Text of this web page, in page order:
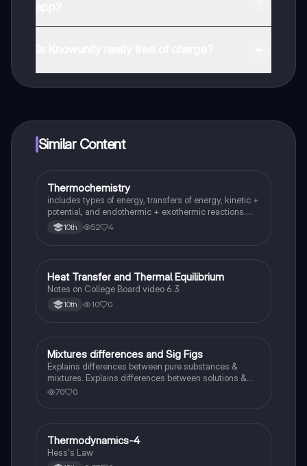
Similar Content
Chemistry
Thermochemistry
includes types of energy, transfers of energy, kinetic +
potential, and endothermic + exothermic reactions.
also covers basic terms of thermochemistry and steps
for solving for Delta H equations.
10th 52 4
AP Chemistry
Heat Transfer and Thermal Equilibrium
Notes on College Board video 6.3
10th 10 0
Chemistry
Mixtures differences and Sig Figs
Explains differences between pure substances &
mixtures. Explains differences between solutions &
heterogeneous mixture. Describes rules that are used
70 0
Chemistry
Thermodynamics-4
Hess's Law